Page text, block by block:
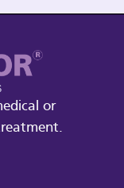
or